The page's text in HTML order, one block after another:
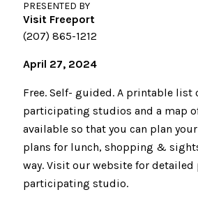
PRESENTED BY
Visit Freeport
(207) 865-1212
April 27, 2024
Free. Self- guided. A printable list
participating studios and a map
available so that you can plan
plans for lunch, shopping &
way. Visit our website for detailed
participating studio.